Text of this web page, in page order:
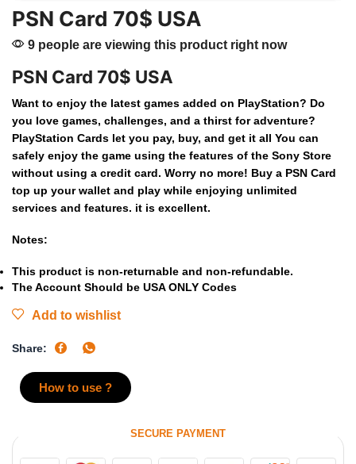
PSN Card 70$ USA
9 people are viewing this product right now
PSN Card 70$ USA
Want to enjoy the latest games added on PlayStation? Do
you love games, challenges, and a thirst for adventure?
PlayStation Cards let you pay, buy, and get it all You can
safely enjoy the game using the features of the Sony Store
without using a credit card. Worry no more! Buy a PSN Card
top up your wallet and play while enjoying unlimited
services and features. it is excellent.
Notes:
This product is non-returnable and non-refundable.
The Account Should be USA ONLY Codes
Add to wishlist
Share:
How to use ?
SECURE PAYMENT